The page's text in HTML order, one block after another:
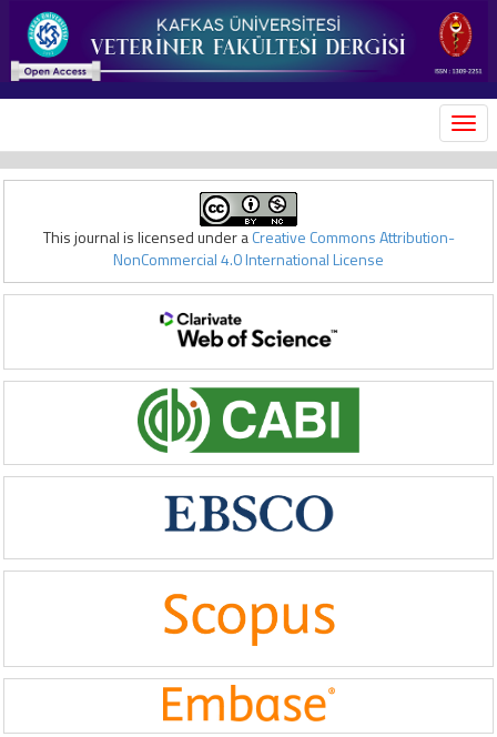
This journal is licensed under aCreative Commons Attribution-
NonCommercial 4.0 International License